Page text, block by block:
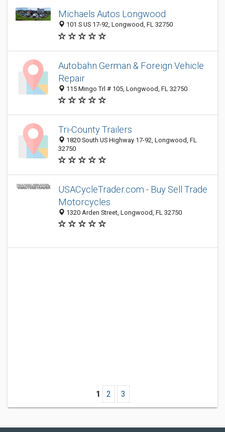
Michaels Autos Longwood
101 S US 17-92, Longwood, FL 32750
Autobahn German & Foreign Vehicle
Repair
115 Mingo Trl # 105, Longwood, FL 32750
Tri-County Trailers
1820 South US Highway 17-92, Longwood, FL
32750
USACycleTrader.com - Buy Sell Trade
Motorcycles
1320 Arden Street, Longwood, FL 32750
1 2 3